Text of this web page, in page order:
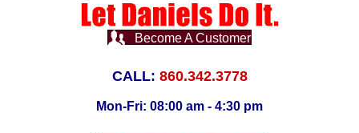
Become A Customer
CALL: 860.342.3778
Mon-Fri: 08:00 am - 4:30 pm